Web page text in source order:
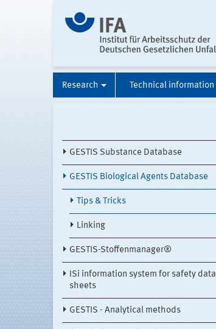
Research Technical information
GESTIS Substance Database
GESTIS Biological Agents Database
Tips & Tricks
Linking
GESTIS-Stoffenmanager®
ISi information system for safety data
sheets
GESTIS - Analytical methods